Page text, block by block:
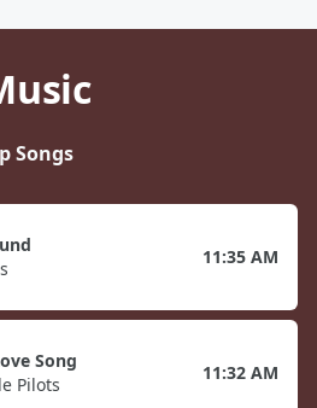
Songs
11:35 AM
Song
Pilots
11:32 AM